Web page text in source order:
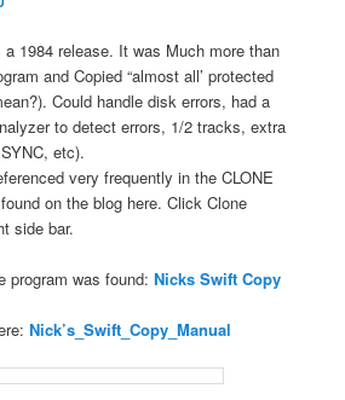
a 1984 release. It was Much more than
and Copied “almost all’ protected
Could handle disk errors, had a
to detect errors, 1/2 tracks, extra
etc).
very frequently in the CLONE
on the blog here. Click Clone
side bar.
program was found:Nicks Swift Copy
Nick’s_Swift_Copy_Manual